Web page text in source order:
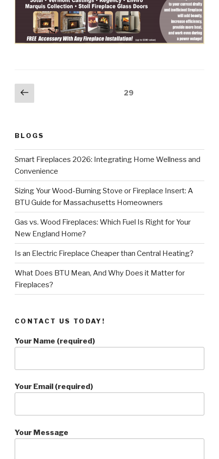
29
BLOGS
Smart Fireplaces 2026: Integrating Home Wellness and
Convenience
Sizing Your Wood-Burning Stove or Fireplace Insert: A
BTU Guide for Massachusetts Homeowners
Gas vs. Wood Fireplaces: Which Fuel Is Right for Your
New England Home?
Is an Electric Fireplace Cheaper than Central Heating?
What Does BTU Mean, And Why Does it Matter for
Fireplaces?
CONTACT US TODAY!
Your Name (required)
Your Email (required)
Your Message